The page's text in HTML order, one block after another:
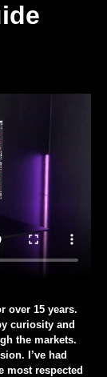
over 15 years.
curiosity and
the markets.
I’ve had
most respected